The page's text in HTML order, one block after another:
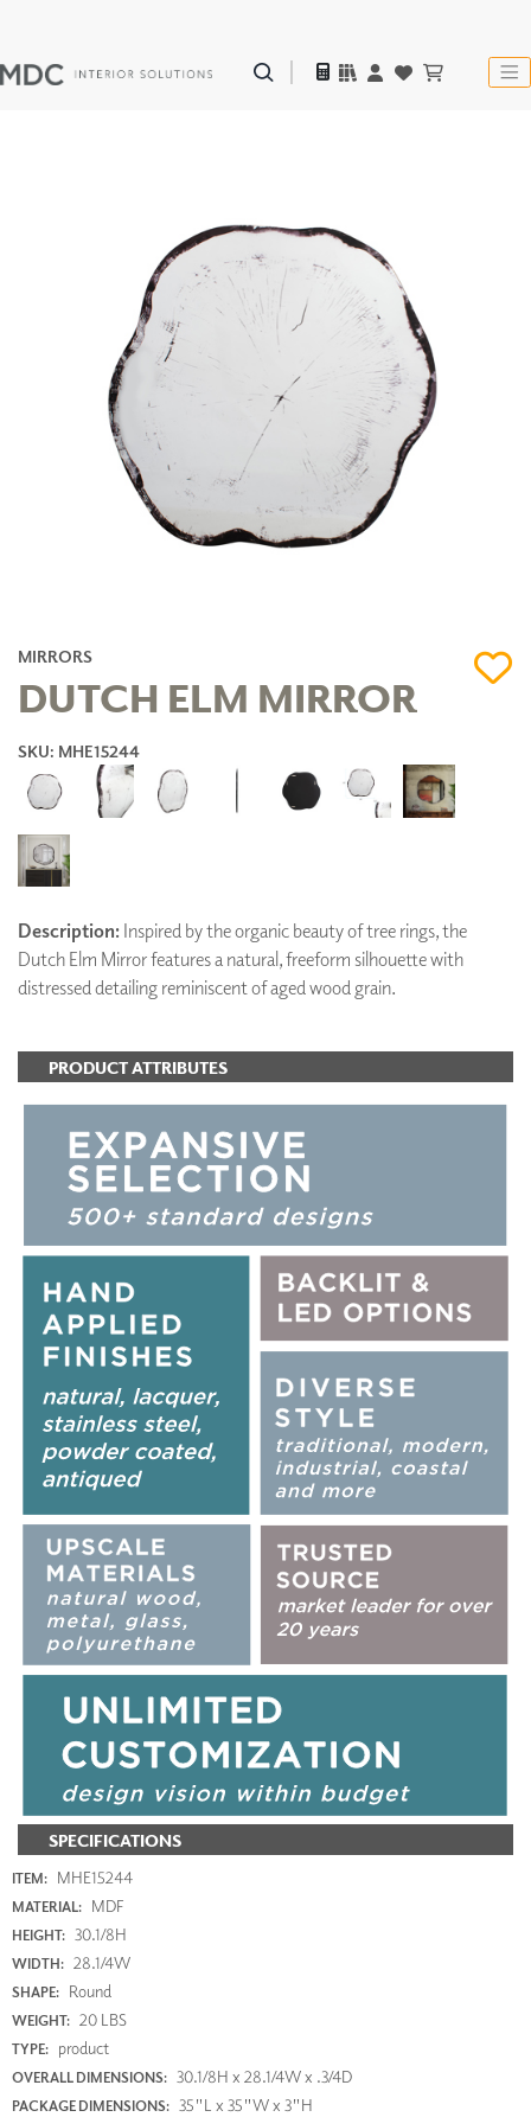
MIRRORS
DUTCH ELM MIRROR
SKU: MHE15244
Description: Inspired by the organic beauty of tree rings, the
Dutch Elm Mirror features a natural, freeform silhouette with
distressed detailing reminiscent of aged wood grain.
SPECIFICATIONS
ITEM: MHE15244
MATERIAL: MDF
HEIGHT: 30.1/8H
WIDTH: 28.1/4W
SHAPE: Round
WEIGHT: 20 LBS
TYPE: product
OVERALL DIMENSIONS: 30.1/8H x 28.1/4W x .3/4D
PACKAGE DIMENSIONS: 35"L x 35"W x 3"H
PRODUCT ATTRIBUTES